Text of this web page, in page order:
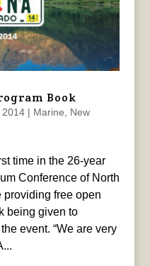
Book
| Marine
New
time in the 26-year
Conference of North
providing free open
being given to
event. “We are very